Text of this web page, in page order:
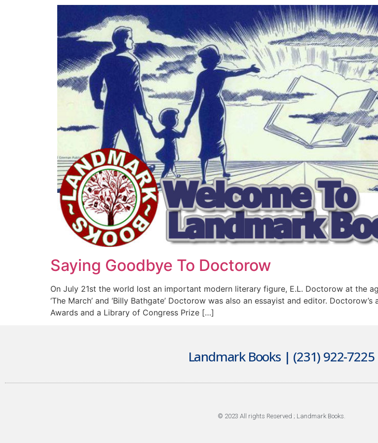
Saying Goodbye To Doctorow
On July 21st the world lost an important modern literary figure, E.L. Doctorow at the
‘The March’ and ‘Billy Bathgate’ Doctorow was also an essayist and editor.
Awards and a Library of Congress Prize […]
Landmark Books | (231) 922-7225
© 2023 All rights Reserved ; Landmark Books.